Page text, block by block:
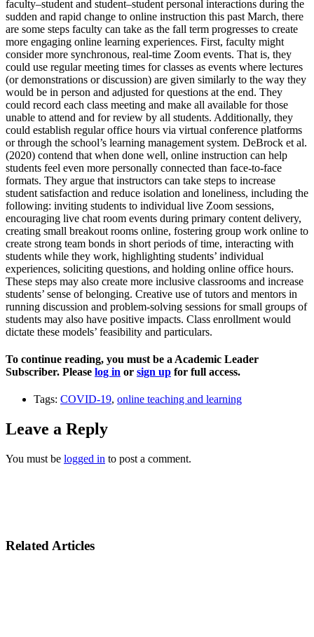
faculty–student and student–student personal interactions during the
sudden and rapid change to online instruction this past March, there
are some steps faculty can take as the fall term progresses to create
more engaging online learning experiences. First, faculty might
consider more synchronous, real-time Zoom events. That is, they
could use regular meeting times for classes as events where lectures
(or demonstrations or discussion) are given similarly to the way they
would be in person and adjusted for questions at the end. They
could record each class meeting and make all available for those
unable to attend and for review by all students. Additionally, they
could establish regular office hours via virtual conference platforms
or through the school’s learning management system. DeBrock et al.
(2020) contend that when done well, online instruction can help
students feel even more personally connected than face-to-face
formats. They argue that instructors can take steps to increase
student satisfaction and reduce isolation and loneliness, including the
following: inviting students to individual live Zoom sessions,
encouraging live chat room events during primary content delivery,
creating small breakout rooms online, fostering group work online to
create strong team bonds in short periods of time, interacting with
students while they work, highlighting students’ individual
experiences, soliciting questions, and holding online office hours.
These steps may also create more inclusive classrooms and increase
students’ sense of belonging. Creative use of tutors and mentors in
running discussion and problem-solving sessions for small groups of
students may also have positive impacts. Class enrollment would
dictate these models’ feasibility and particulars.
To continue reading, you must be a Academic Leader
Subscriber. Please log in or sign up for full access.
Tags: COVID-19, online teaching and learning
Leave a Reply
You must be logged in to post a comment.
Related Articles